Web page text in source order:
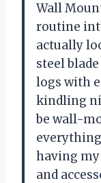
Wall
routine
actually
steel
logs with
kindling
be wall-
having my
and